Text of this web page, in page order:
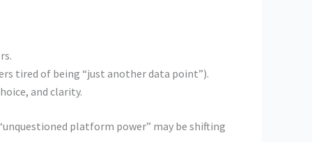
tired of being “just another data point”).
and clarity.
platform power” may be shifting